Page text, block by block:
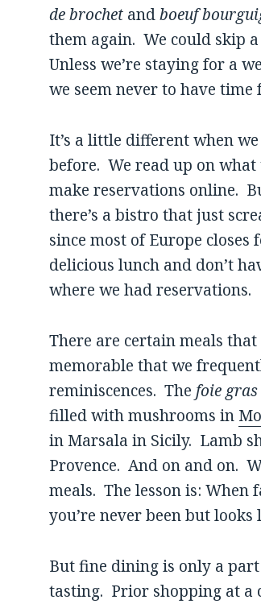
de brochet andboeuf
them again. We could skip
Unless we’re staying for a
we seem never to have
It’s a little different when
before. We read up on
make reservations online.
there’s a bistro that just
since most of Europe
delicious lunch and don’t
where we had reservations.
There are certain meals
memorable that we
reminiscences. The foie gras
filled with mushrooms in
in Marsala in Sicily. Lamb
Provence. And on and on.
meals. The lesson is: When
you’re never been but
But fine dining is only a
tasting. Prior shopping at a